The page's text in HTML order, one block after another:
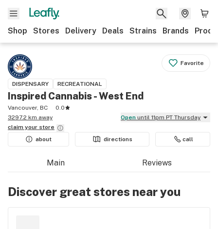
Shop Stores Delivery Deals Strains Brands
Favorite
DISPENSARY RECREATIONAL
Inspired Cannabis - West End
Vancouver, BC
0.0
3297.2 km away
Open until 11pm PT Thursday
claim your store
about
directions call
Main Reviews
Discover great stores near you